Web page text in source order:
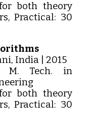
both theory
Practical: 30
India | 2015
M. Tech. in
both theory
Practical: 30